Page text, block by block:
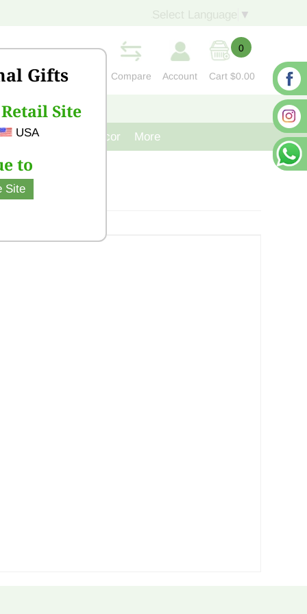
Gifts
Site
USA
to
Site
▼
Compare Account
0
Cart $0.00
CONTACT US
Cast Iron Decor More